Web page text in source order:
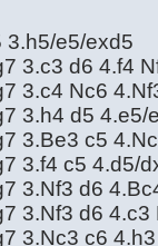
3.h5/e5/exd5
3.c3 d6 4.f4
3.c4 Nc6
3.h4 d5
3.Be3 c5
3.f4 c5 4.d5/
3.Nf3 d6
3.Nf3 d6
3.Nc3 c6